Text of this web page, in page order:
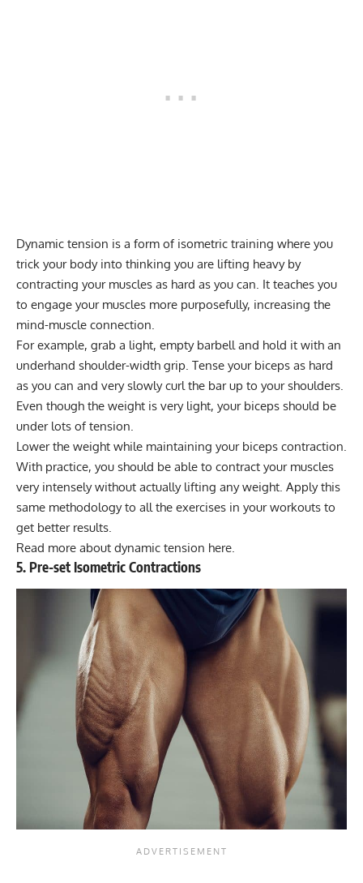
Dynamic tension is a form of isometric training where you
trick your body into thinking you are lifting heavy by
contracting your muscles as hard as you can. It teaches you
to engage your muscles more purposefully, increasing the
mind-muscle connection.
For example, grab a light, empty barbell and hold it with an
underhand shoulder-width grip. Tense your biceps as hard
as you can and very slowly curl the bar up to your shoulders.
Even though the weight is very light, your biceps should be
under lots of tension.
Lower the weight while maintaining your biceps contraction.
With practice, you should be able to contract your muscles
very intensely without actually lifting any weight. Apply this
same methodology to all the exercises in your workouts to
get better results.
Read more about dynamic tension here.
5. Pre-set Isometric Contractions